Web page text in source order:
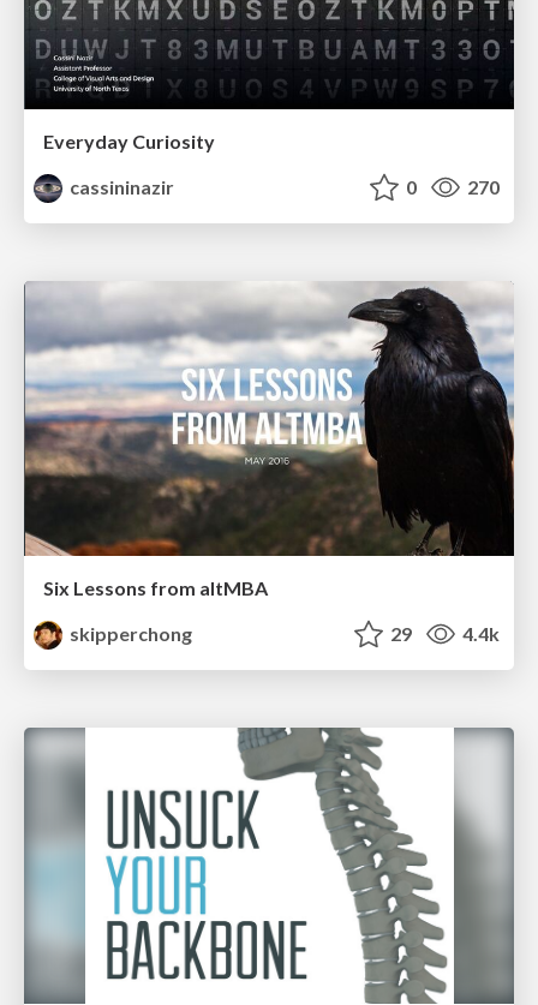
Everyday Curiosity
cassininazir
0 270
Six Lessons from altMBA
skipperchong
29 4.4k